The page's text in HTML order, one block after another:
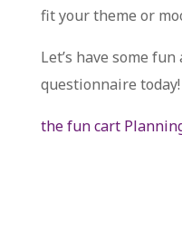
fit your theme or
Let’s have some
questionnaire today!
the fun cart